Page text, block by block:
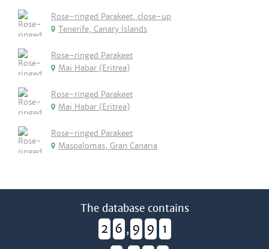
Rose-ringed Parakeet, close-up
Tenerife, Canary Islands
Rose-ringed Parakeet
Mai Habar (Eritrea)
Rose-ringed Parakeet
Mai Habar (Eritrea)
Rose-ringed Parakeet
Maspalomas, Gran Canaria
The database contains
2 6 , 9 9 1